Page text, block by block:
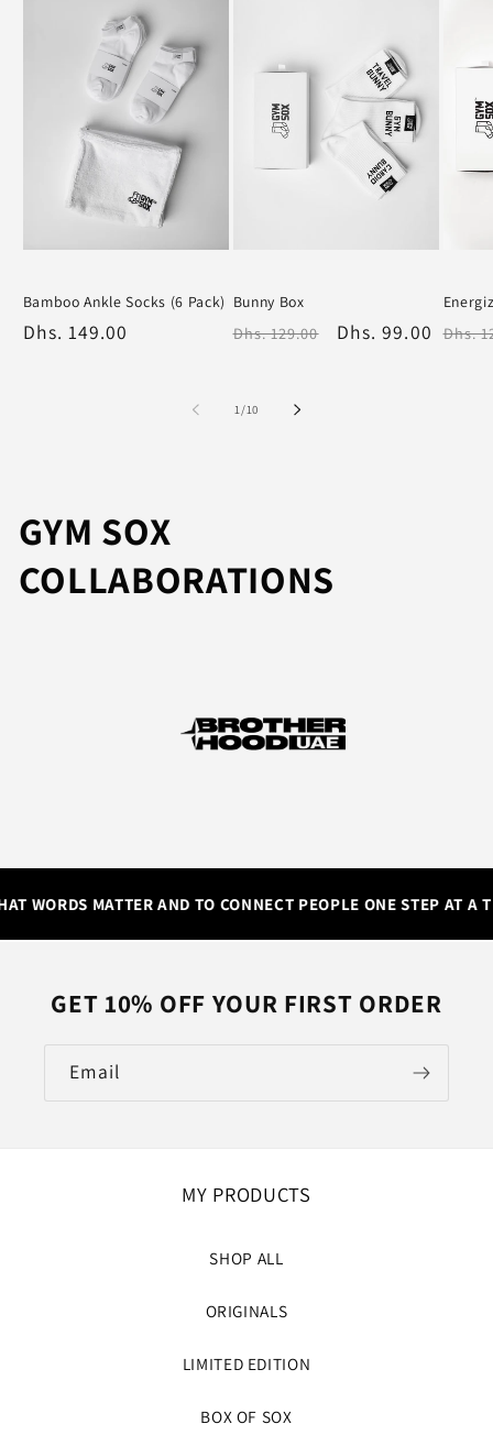
White
Black
Bamboo Ankle Socks (6 Pack)
Regular
Dhs. 149.00
White
Bunny Box
Regular
Dhs. 129.00
Sale
Dhs. 99.00
White
Dhs.
1/of
10
GYM SOX
COLLABORATIONS
WORDS MATTER AND TO CONNECT PEOPLE ONE STEP AT A
GET 10% OFF YOUR FIRST ORDER
Email
MY PRODUCTS
SHOP ALL
ORIGINALS
LIMITED EDITION
BOX OF SOX